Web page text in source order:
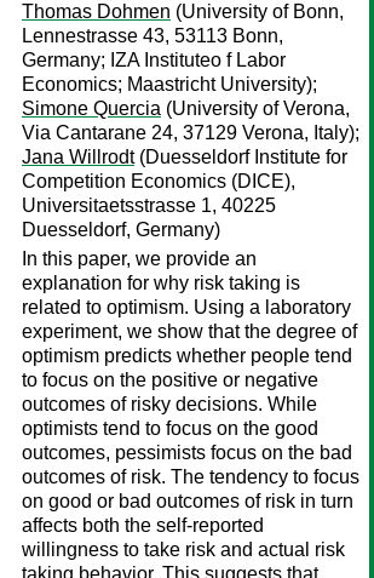
Thomas Dohmen (University of Bonn,
Lennestrasse 43, 53113 Bonn,
Germany; IZA Instituteo f Labor
Economics; Maastricht University);
Simone Quercia (University of Verona,
Via Cantarane 24, 37129 Verona, Italy);
Jana Willrodt(Duesseldorf Institute for
Competition Economics (DICE),
Universitaetsstrasse 1, 40225
Duesseldorf, Germany)
In this paper, we provide an
explanation for why risk taking is
related to optimism. Using a laboratory
experiment, we show that the degree of
optimism predicts whether people tend
to focus on the positive or negative
outcomes of risky decisions. While
optimists tend to focus on the good
outcomes, pessimists focus on the bad
outcomes of risk. The tendency to focus
on good or bad outcomes of risk in turn
affects both the self-reported
willingness to take risk and actual risk
taking behavior. This suggests that